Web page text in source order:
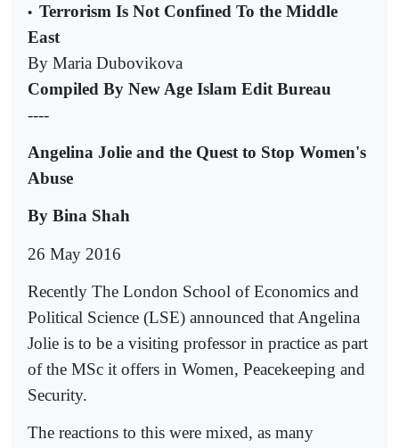
• Terrorism Is Not Confined To the Middle
East
By Maria Dubovikova
Compiled By New Age Islam Edit Bureau
----
Angelina Jolie and the Quest to Stop Women's
Abuse
By Bina Shah
26 May 2016
Recently The London School of Economics and
Political Science (LSE) announced that Angelina
Jolie is to be a visiting professor in practice as part
of the MSc it offers in Women, Peacekeeping and
Security.
The reactions to this were mixed, as many